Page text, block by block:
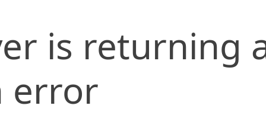
is returning
error